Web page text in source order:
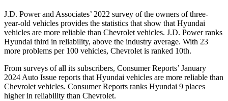
J.D. Power and Associates’ 2022 survey of the owners of three-
year-old vehicles provides the statistics that show that Hyundai
vehicles are more reliable than Chevrolet vehicles. J.D. Power ranks
Hyundai third in reliability, above the industry average. With 23
more problems per 100 vehicles, Chevrolet is ranked 10th.
From surveys of all its subscribers, Consumer Reports’ January
2024 Auto Issue reports that Hyundai vehicles are more reliable than
Chevrolet vehicles. Consumer Reports ranks Hyundai 9 places
higher in reliability than Chevrolet.